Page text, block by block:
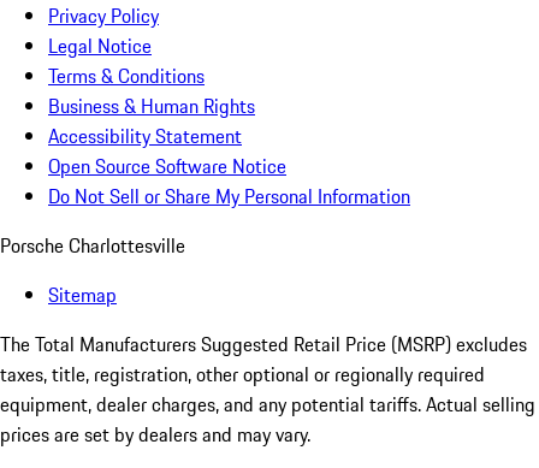
Privacy Policy
Legal Notice
Terms & Conditions
Business & Human Rights
Accessibility Statement
Open Source Software Notice
Do Not Sell or Share My Personal Information
Porsche Charlottesville
Sitemap
The Total Manufacturers Suggested Retail Price (MSRP) excludes
taxes, title, registration, other optional or regionally required
equipment, dealer charges, and any potential tariffs. Actual selling
prices are set by dealers and may vary.